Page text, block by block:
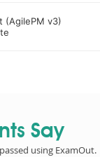
(AgilePM v3)
Say
using ExamOut.